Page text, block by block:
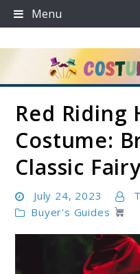
Skip
to
Menu
Costume Showcase
Red Riding
Costume:
Classic
July 24, 2023
Buyer's Guides